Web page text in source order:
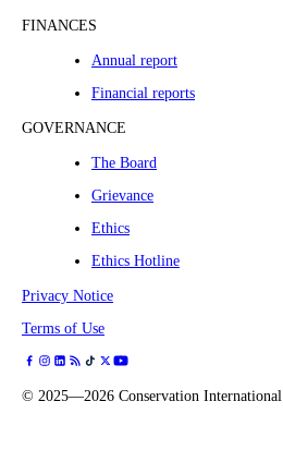
FINANCES
Annual report
Financial reports
GOVERNANCE
The Board
Grievance
Ethics
Ethics Hotline
Privacy Notice
Terms of Use
© 2025—2026 Conservation International